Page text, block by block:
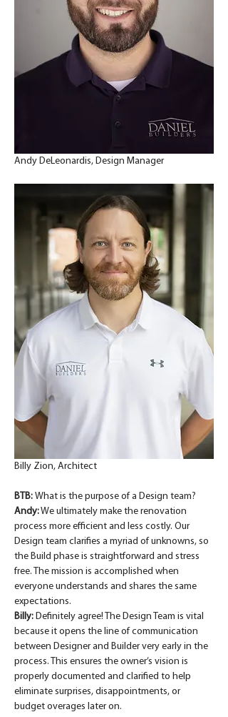
Andy DeLeonardis, Design Manager
Billy Zion, Architect
BTB: What is the purpose of a Design team?
Andy: We ultimately make the renovation
process more efficient and less costly. Our
Design team clarifies a myriad of unknowns, so
the Build phase is straightforward and stress
free. The mission is accomplished when
everyone understands and shares the same
expectations.
Billy: Definitely agree! The Design Team is vital
because it opens the line of communication
between Designer and Builder very early in the
process. This ensures the owner’s vision is
properly documented and clarified to help
eliminate surprises, disappointments, or
budget overages later on.